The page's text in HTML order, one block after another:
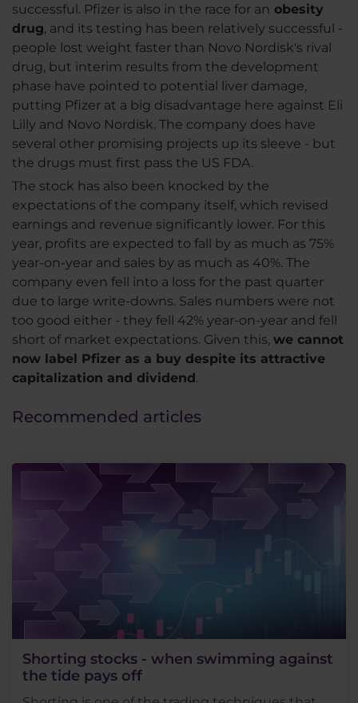
successful. Pfizer is also in the race for an obesity
drug, and its testing has been relatively successful -
people lost weight faster than Novo Nordisk's rival
drug, but interim results from the development
phase have pointed to potential liver damage,
putting Pfizer at a big disadvantage here against Eli
Lilly and Novo Nordisk. The company does have
several other promising projects up its sleeve - but
the drugs must first pass the US FDA.
The stock has also been knocked by the
expectations of the company itself, which revised
earnings and revenue significantly lower. For this
year, profits are expected to fall by as much as 75%
year-on-year and sales by as much as 40%. The
company even fell into a loss for the past quarter
due to large write-downs. Sales numbers were not
too good either - they fell 42% year-on-year and fell
short of market expectations. Given this, we cannot
now label Pfizer as a buy despite its attractive
capitalization and dividend.
Recommended articles
Shorting stocks - when swimming against
the tide pays off